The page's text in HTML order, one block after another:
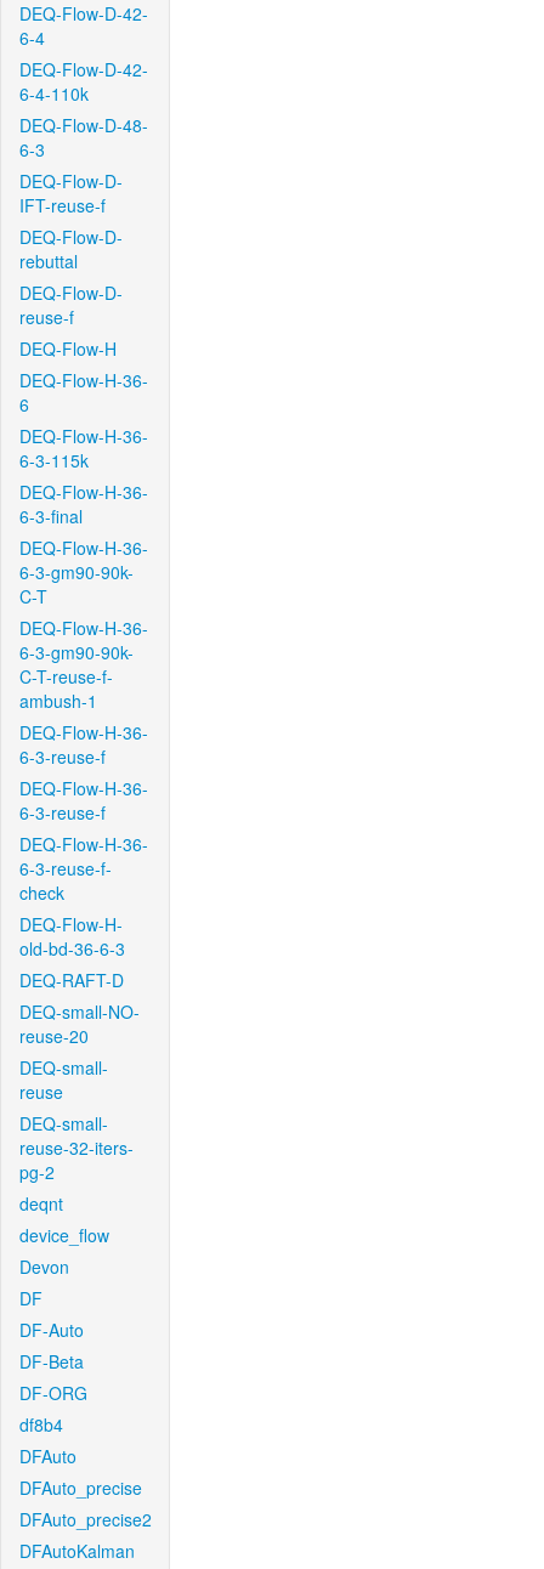
DEQ-Flow-D-42-
6-4
DEQ-Flow-D-42-
6-4-110k
DEQ-Flow-D-48-
6-3
DEQ-Flow-D-
IFT-reuse-f
DEQ-Flow-D-
rebuttal
DEQ-Flow-D-
reuse-f
DEQ-Flow-H
DEQ-Flow-H-36-
6
DEQ-Flow-H-36-
6-3-115k
DEQ-Flow-H-36-
6-3-final
DEQ-Flow-H-36-
6-3-gm90-90k-
C-T
DEQ-Flow-H-36-
6-3-gm90-90k-
C-T-reuse-f-
ambush-1
DEQ-Flow-H-36-
6-3-reuse-f
DEQ-Flow-H-36-
6-3-reuse-f
DEQ-Flow-H-36-
6-3-reuse-f-
check
DEQ-Flow-H-
old-bd-36-6-3
DEQ-RAFT-D
DEQ-small-NO-
reuse-20
DEQ-small-
reuse
DEQ-small-
reuse-32-iters-
pg-2
deqnt
device_flow
Devon
DF
DF-Auto
DF-Beta
DF-ORG
df8b4
DFAuto
DFAuto_precise
DFAuto_precise2
DFAutoKalman